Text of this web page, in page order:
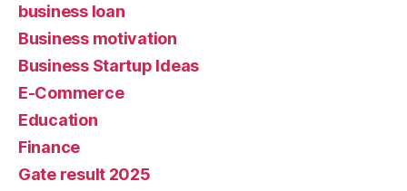
business loan
Business motivation
Business Startup Ideas
E-Commerce
Education
Finance
Gate result 2025